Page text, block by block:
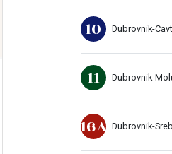
10 Dubrovnik-
11 Dubrovnik-
16A Dubrovnik-